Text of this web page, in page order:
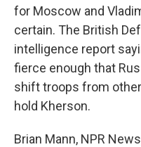
for Moscow and
certain. The British
intelligence report
fierce enough that
shift troops from
hold Kherson.
Brian Mann, NPR